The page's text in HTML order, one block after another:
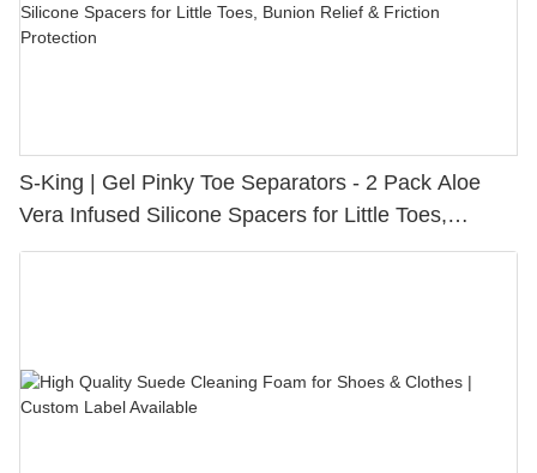
S-King | Gel Pinky Toe Separators - 2 Pack Aloe
Vera Infused Silicone Spacers for Little Toes,
Bunion Relief & Friction Protection